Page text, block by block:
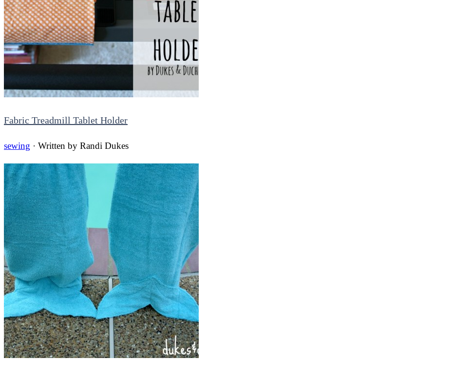
Fabric Treadmill Tablet Holder
sewing · Written by Randi Dukes